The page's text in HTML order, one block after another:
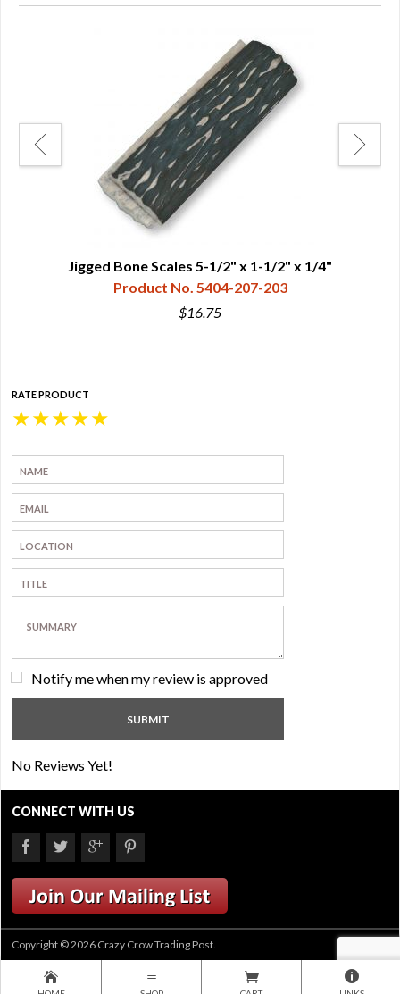
Jigged Bone Scales 5-1/2" x 1-1/2" x 1/4"
Product No. 5404-207-203
$16.75
RATE PRODUCT
★
★
★
★
★
Notify me when my review is approved
No Reviews Yet!
CONNECT WITH US
Copyright © 2026 Crazy Crow Trading Post.